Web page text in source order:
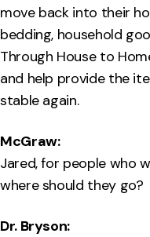
move back into their
bedding, household
Through House to
and help provide the
stable again.
McGraw:
Jared, for people who
where should they go?
Dr. Bryson: